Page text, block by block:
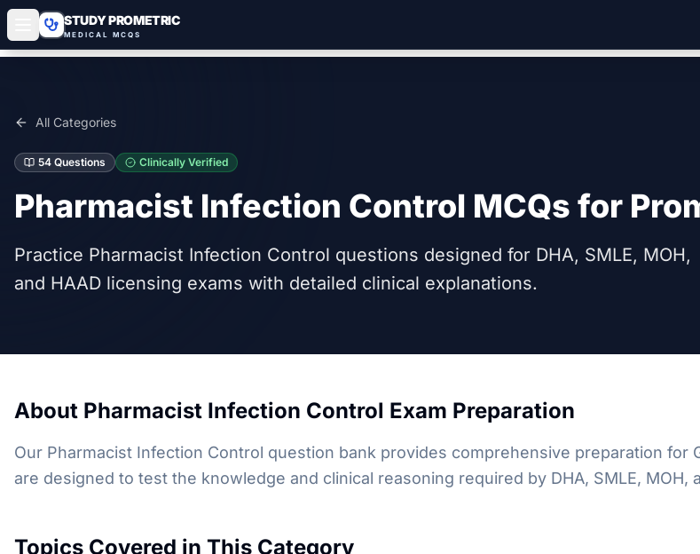
STUDY PROMETRIC
MEDICAL MCQS
All Categories
54 Questions Clinically Verified
Pharmacist Infection Control MCQs for
Practice Pharmacist Infection Control questions designed for DHA, SMLE, MOH,
and HAAD licensing exams with detailed clinical explanations.
About Pharmacist Infection Control Exam Preparation
Our Pharmacist Infection Control question bank provides comprehensive preparation for
are designed to test the knowledge and clinical reasoning required by DHA, SMLE, MOH,
Topics Covered in This Category